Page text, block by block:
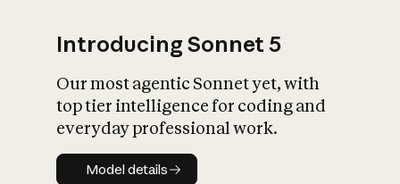
Introducing Sonnet 5
Our most agentic Sonnet yet, with
top tier intelligence for coding and
everyday professional work.
Model details
Model details